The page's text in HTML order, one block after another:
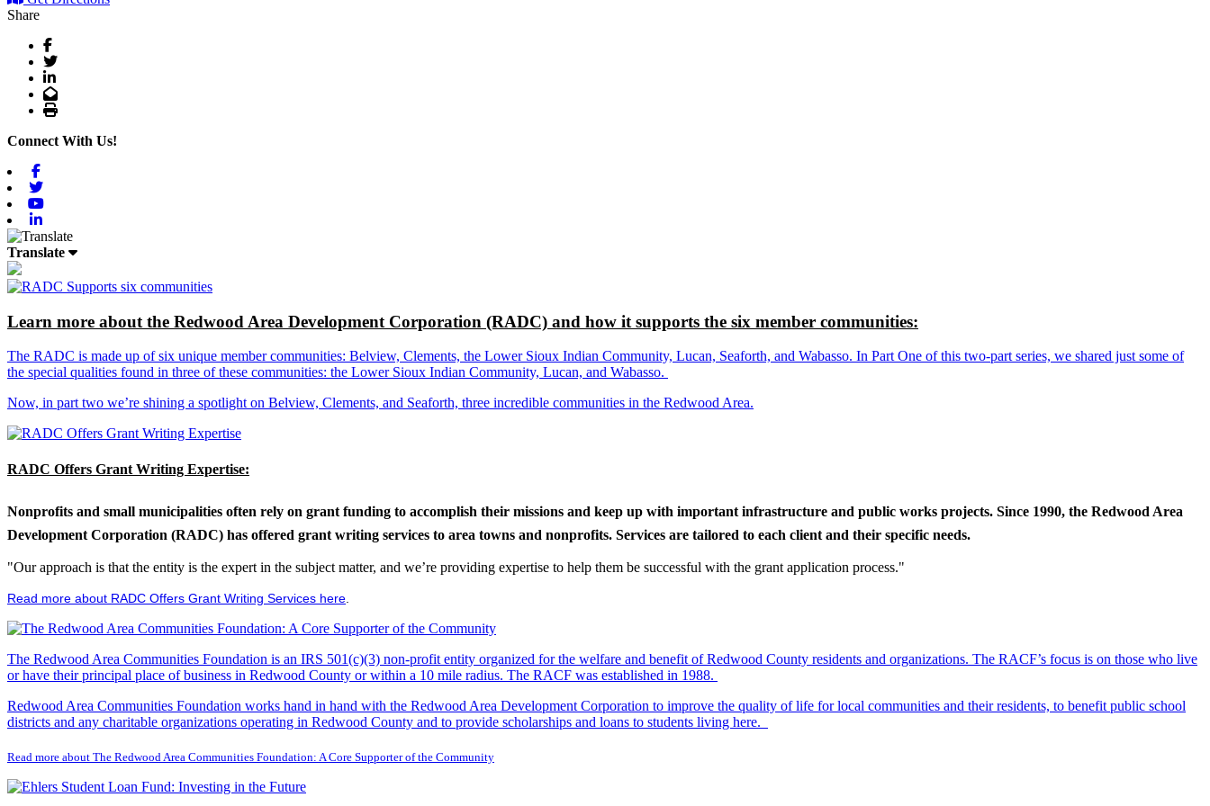
Share
Facebook
Twitter
LinkedIn
Email
Print
Connect With Us!
Translate
Learn more about the Redwood Area Development Corporation (RADC) and how it supports the six member communities:
The RADC is made up of six unique member communities: Belview, Clements, the Lower Sioux Indian Community, Lucan, Seaforth, and Wabasso. In Part One of this two-part series, we shared just some of
the special qualities found in three of these communities: the Lower Sioux Indian Community, Lucan, and Wabasso.
Now, in part two we’re shining a spotlight on Belview, Clements, and Seaforth, three incredible communities in the Redwood Area.
RADC Offers Grant Writing Expertise:
Nonprofits and small municipalities often rely on grant funding to accomplish their missions and keep up with important infrastructure and public works projects. Since 1990, the Redwood Area
Development Corporation (RADC) has offered grant writing services to area towns and nonprofits. Services are tailored to each client and their specific needs.
"Our approach is that the entity is the expert in the subject matter, and we’re providing expertise to help them be successful with the grant application process."
Read more about RADC Offers Grant Writing Services here
The Redwood Area Communities Foundation is an IRS 501(c)(3) non-profit entity organized for the welfare and benefit of Redwood County residents and organizations. The RACF’s focus is on those who live
or have their principal place of business in Redwood County or within a 10 mile radius. The RACF was established in 1988.
Redwood Area Communities Foundation works hand in hand with the Redwood Area Development Corporation to improve the quality of life for local communities and their residents, to benefit public school
districts and any charitable organizations operating in Redwood County and to provide scholarships and loans to students living here.
Read more about The Redwood Area Communities Foundation: A Core Supporter of the Community